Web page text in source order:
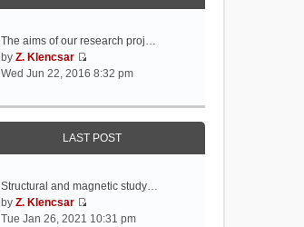
The aims of our research proj…
byZ. Klencsar
V
t
l
Wed Jun 22, 2016 8:32 pm
LAST POST
Structural and magnetic study…
byZ. Klencsar
V
Tue Jan 26, 2021 10:31 pm